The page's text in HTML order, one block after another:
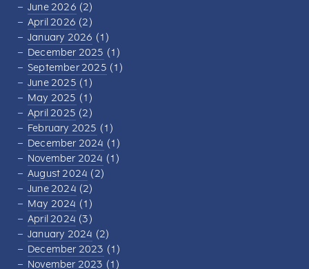
June 2026 (2)
April 2026 (2)
January 2026 (1)
December 2025 (1)
September 2025 (1)
June 2025 (1)
May 2025 (1)
April 2025 (2)
February 2025 (1)
December 2024 (1)
November 2024 (1)
August 2024 (2)
June 2024 (2)
May 2024 (1)
April 2024 (3)
January 2024 (2)
December 2023 (1)
November 2023 (1)